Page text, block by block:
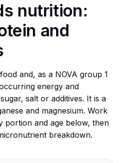
nutrition:
and
and, as a NOVA group 1
energy and
salt or additives. It is a
and magnesium. Work
portion and age below, then
breakdown.